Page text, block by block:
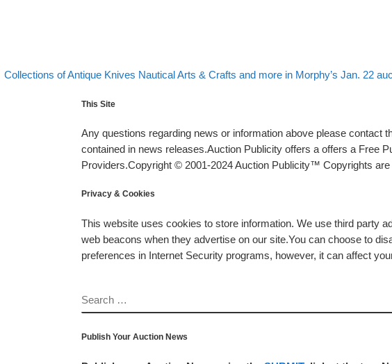
Post navigation
post
Collections of Antique Knives Nautical Arts & Crafts and more in Morphy’s Jan. 22
This Site
Any questions regarding news or information above please
contained in news releases.Auction Publicity offers a offers a Free
Providers.Copyright © 2001-2024 Auction Publicity™ Copyrights
Privacy & Cookies
This website uses cookies to store information. We use third party
web beacons when they advertise on our site.You can choose to
preferences in Internet Security programs, however, it can affect
SEARCH
Publish Your Auction News